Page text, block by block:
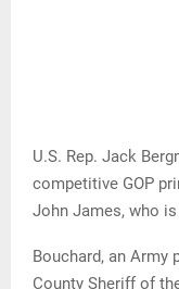
U.S. Rep. Jack
competitive GOP
John James, who
Bouchard, an Army
County Sheriff of